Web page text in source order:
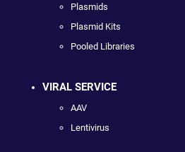
Plasmids
Plasmid Kits
Pooled Libraries
VIRAL SERVICE
AAV
Lentivirus